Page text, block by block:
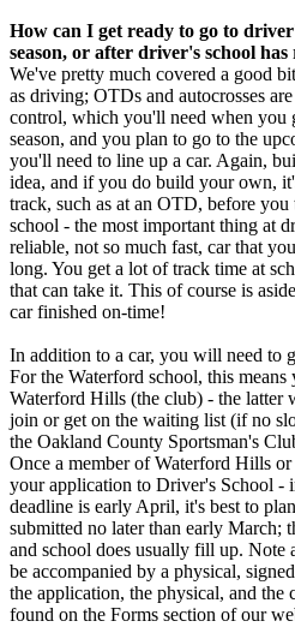
How can I get ready to go to
season, or after driver's school has
We've pretty much covered a good
as driving; OTDs and autocrosses
control, which you'll need when you
season, and you plan to go to the
you'll need to line up a car. Again,
idea, and if you do build your own,
track, such as at an OTD, before
school - the most important thing at
reliable, not so much fast, car that
long. You get a lot of track time at
that can take it. This of course is
car finished on-time!
In addition to a car, you will need to
For the Waterford school, this
Waterford Hills (the club) - the latter
join or get on the waiting list (if no
the Oakland County Sportsman's
Once a member of Waterford Hills
your application to Driver's School -
deadline is early April, it's best to
submitted no later than early March;
and school does usually fill up. Note
be accompanied by a physical,
the application, the physical, and the
found on the Forms section of our